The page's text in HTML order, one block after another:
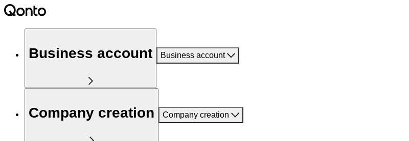
Business account Business account
Company creation Company creation